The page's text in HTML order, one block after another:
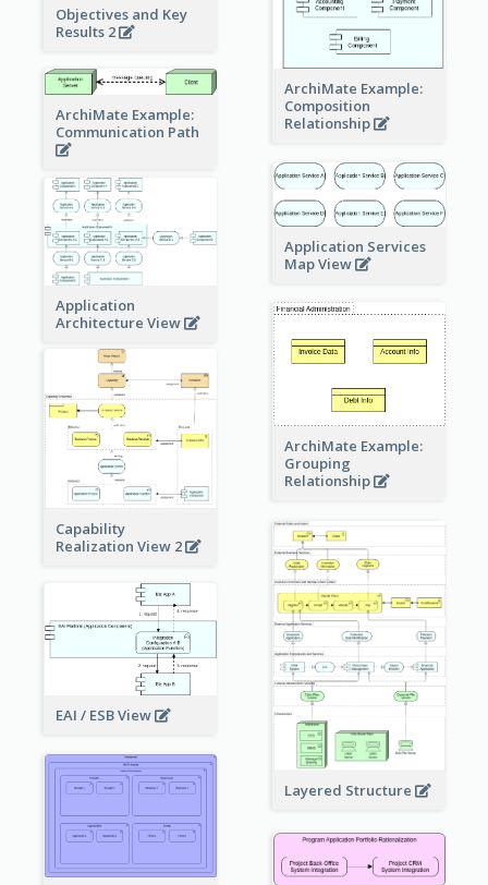
ArchiMate Example:
Composition
Relationship
Objectives and Key
Results 2
ArchiMate Example:
Communication Path
Application Services
Map View
Application
Architecture View
ArchiMate Example:
Grouping
Relationship
Capability
Realization View 2
Layered Structure
EAI / ESB View